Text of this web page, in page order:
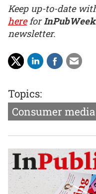
Keep up-to-date
herefor
newsletter.
Topics:
Consumer media